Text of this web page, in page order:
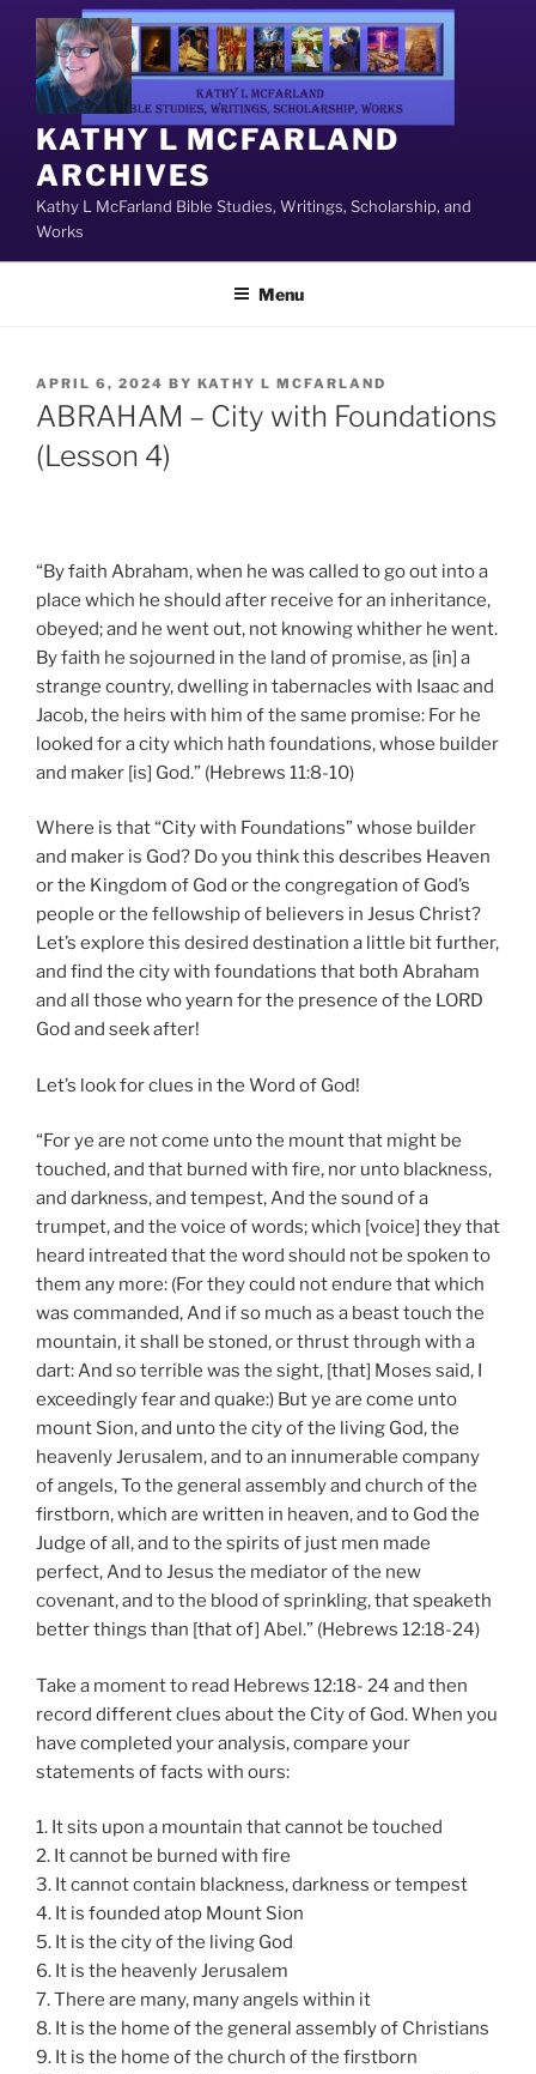
content
KATHY L MCFARLAND
ARCHIVES
Kathy L McFarland Bible Studies, Writings, Scholarship, and
Works
Menu
POSTED
ON
APRIL 6, 2024 BY KATHY L MCFARLAND
ABRAHAM – City with Foundations
(Lesson 4)
“By faith Abraham, when he was called to go out into a
place which he should after receive for an inheritance,
obeyed; and he went out, not knowing whither he went.
By faith he sojourned in the land of promise, as [in] a
strange country, dwelling in tabernacles with Isaac and
Jacob, the heirs with him of the same promise: For he
looked for a city which hath foundations, whose builder
and maker [is] God.” (Hebrews 11:8-10)
Where is that “City with Foundations” whose builder
and maker is God? Do you think this describes Heaven
or the Kingdom of God or the congregation of God’s
people or the fellowship of believers in Jesus Christ?
Let’s explore this desired destination a little bit further,
and find the city with foundations that both Abraham
and all those who yearn for the presence of the LORD
God and seek after!
Let’s look for clues in the Word of God!
“For ye are not come unto the mount that might be
touched, and that burned with fire, nor unto blackness,
and darkness, and tempest, And the sound of a
trumpet, and the voice of words; which [voice] they that
heard intreated that the word should not be spoken to
them any more: (For they could not endure that which
was commanded, And if so much as a beast touch the
mountain, it shall be stoned, or thrust through with a
dart: And so terrible was the sight, [that] Moses said, I
exceedingly fear and quake:) But ye are come unto
mount Sion, and unto the city of the living God, the
heavenly Jerusalem, and to an innumerable company
of angels, To the general assembly and church of the
firstborn, which are written in heaven, and to God the
Judge of all, and to the spirits of just men made
perfect, And to Jesus the mediator of the new
covenant, and to the blood of sprinkling, that speaketh
better things than [that of] Abel.” (Hebrews 12:18-24)
Take a moment to read Hebrews 12:18- 24 and then
record different clues about the City of God. When you
have completed your analysis, compare your
statements of facts with ours:
1. It sits upon a mountain that cannot be touched
2. It cannot be burned with fire
3. It cannot contain blackness, darkness or tempest
4. It is founded atop Mount Sion
5. It is the city of the living God
6. It is the heavenly Jerusalem
7. There are many, many angels within it
8. It is the home of the general assembly of Christians
9. It is the home of the church of the firstborn